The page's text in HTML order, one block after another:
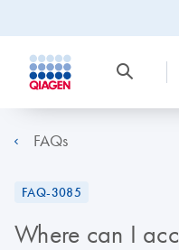
FAQs
FAQ-3085
Where can I